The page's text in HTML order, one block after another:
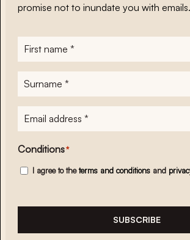
promise not to inundate you with emails.
First
name*
Surname
E-
mailadres*
Conditions*
I agree to theterms and conditions and
SUBSCRIBE